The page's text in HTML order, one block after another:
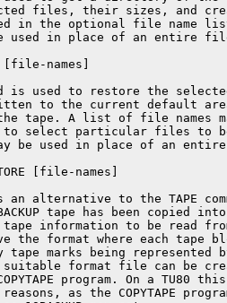
files, their sizes, and
in the optional file name
used in place of an entire
names]
is used to restore the
to the current default
the tape. A list of file names
to select particular files to
be used in place of an
[file-names]
an alternative to the TAPE
tape has been copied
tape information to be read
the format where each tape
marks being represented
suitable format file can be
program. On a TU80
as the COPYTAPE